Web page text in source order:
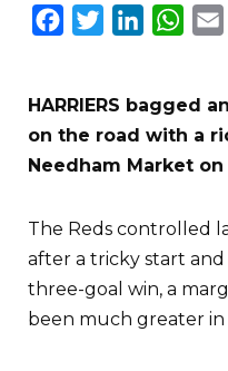
Facebook
TwitterLinkedIn
HARRIERS bagged
on the road with a
Needham Market on
The Reds controlled
after a tricky start
three-goal win, a
been much greater in